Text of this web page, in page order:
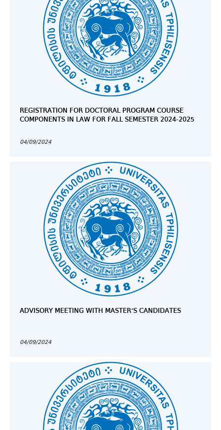
REGISTRATION FOR DOCTORAL PROGRAM COURSE
COMPONENTS IN LAW FOR FALL SEMESTER 2024-2025
04/09/2024
ADVISORY MEETING WITH MASTER’S CANDIDATES
04/09/2024